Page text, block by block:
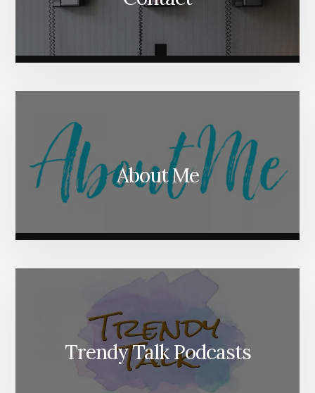
About Me
Trendy Talk Podcasts